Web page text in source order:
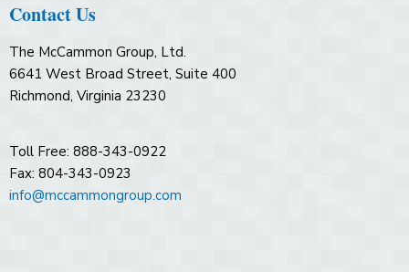
Contact Us
The McCammon Group, Ltd.
6641 West Broad Street, Suite 400
Richmond, Virginia 23230
Toll Free: 888-343-0922
Fax: 804-343-0923
info@mccammongroup.com